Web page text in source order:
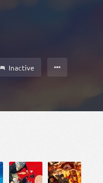
Inactive